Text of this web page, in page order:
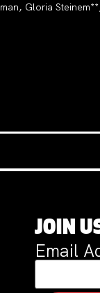
Gloria
JOIN
Email